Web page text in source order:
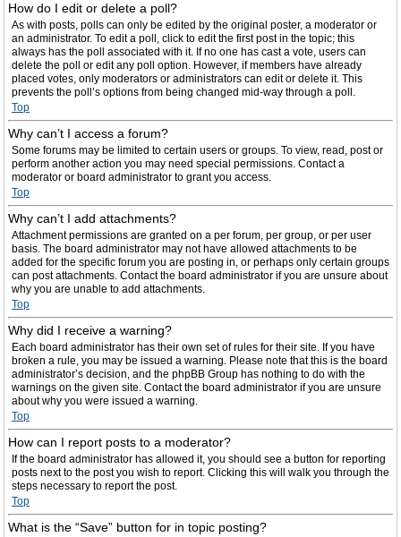
How do I edit or delete a poll?
As with posts, polls can only be edited by the original poster, a moderator or
an administrator. To edit a poll, click to edit the first post in the topic; this
always has the poll associated with it. If no one has cast a vote, users can
delete the poll or edit any poll option. However, if members have already
placed votes, only moderators or administrators can edit or delete it. This
prevents the poll’s options from being changed mid-way through a poll.
Top
Why can’t I access a forum?
Some forums may be limited to certain users or groups. To view, read, post or
perform another action you may need special permissions. Contact a
moderator or board administrator to grant you access.
Top
Why can’t I add attachments?
Attachment permissions are granted on a per forum, per group, or per user
basis. The board administrator may not have allowed attachments to be
added for the specific forum you are posting in, or perhaps only certain groups
can post attachments. Contact the board administrator if you are unsure about
why you are unable to add attachments.
Top
Why did I receive a warning?
Each board administrator has their own set of rules for their site. If you have
broken a rule, you may be issued a warning. Please note that this is the board
administrator’s decision, and the phpBB Group has nothing to do with the
warnings on the given site. Contact the board administrator if you are unsure
about why you were issued a warning.
Top
How can I report posts to a moderator?
If the board administrator has allowed it, you should see a button for reporting
posts next to the post you wish to report. Clicking this will walk you through the
steps necessary to report the post.
Top
What is the “Save” button for in topic posting?